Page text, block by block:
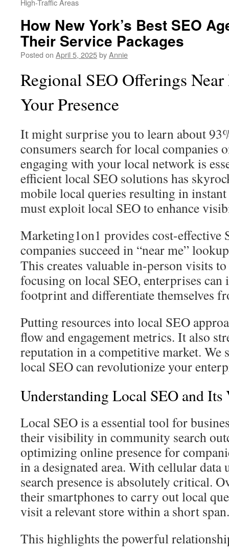
High-Traffic Areas
How New York’s Best SEO
Their Service Packages
Posted on April 5, 2025byAnnie
Regional SEO Offerings
Your Presence
It might surprise you to learn about
consumers search for local companies
engaging with your local network is
efficient local SEO solutions has
mobile local queries resulting in
must exploit local SEO to enhance
Marketing1on1 provides cost-effective
companies succeed in “near me”
This creates valuable in-person visits
focusing on local SEO, enterprises
footprint and differentiate themselves
Putting resources into local SEO
flow and engagement metrics. It also
reputation in a competitive market. We
local SEO can revolutionize your
Understanding Local SEO and Its
Local SEO is a essential tool for
their visibility in community search
optimizing online presence for
in a designated area. With cellular data
search presence is absolutely critical.
their smartphones to carry out local
visit a relevant store within a short span.
This highlights the powerful